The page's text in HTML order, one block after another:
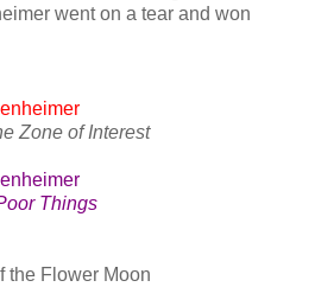
went on a tear and won
Zone of Interest
Things
the Flower Moon